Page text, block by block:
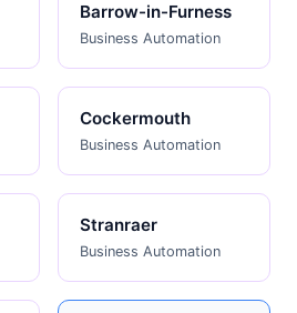
Barrow-in-Furness
Business Automation
Cockermouth
Business Automation
Stranraer
Business Automation